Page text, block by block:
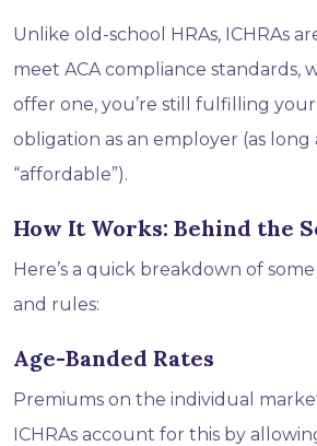
Unlike old-school HRAs, ICHRAs
meet ACA compliance standards,
offer one, you’re still fulfilling
obligation as an employer (as long
“affordable”).
How It Works: Behind the
Here’s a quick breakdown of
and rules:
Age-Banded Rates
Premiums on the individual
ICHRAs account for this by